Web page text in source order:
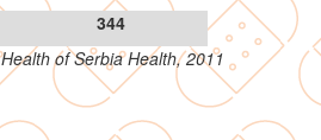
344
of Serbia Health, 2011